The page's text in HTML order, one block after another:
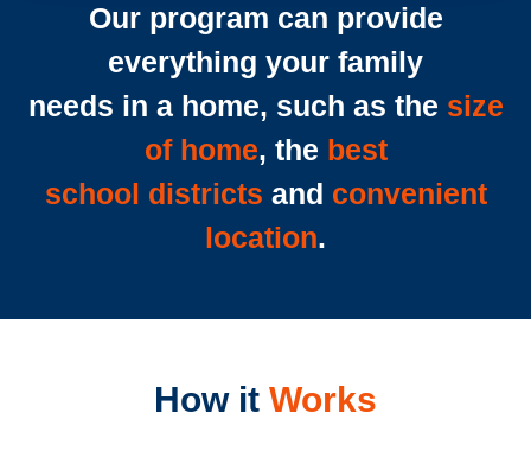
Our program can provide
everything your family
needs in a home, such as the size
of home, the best
school districts and convenient
location.
How it Works